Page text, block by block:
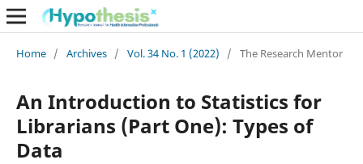
Home / Archives / Vol. 34 No. 1 (2022) / The Research Mentor
An Introduction to Statistics for
Librarians (Part One): Types of
Data